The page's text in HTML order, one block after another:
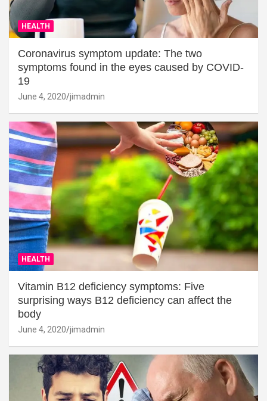
HEALTH
Coronavirus symptom update: The two
symptoms found in the eyes caused by COVID-
19
June 4, 2020 jimadmin
HEALTH
Vitamin B12 deficiency symptoms: Five
surprising ways B12 deficiency can affect the
body
June 4, 2020 jimadmin